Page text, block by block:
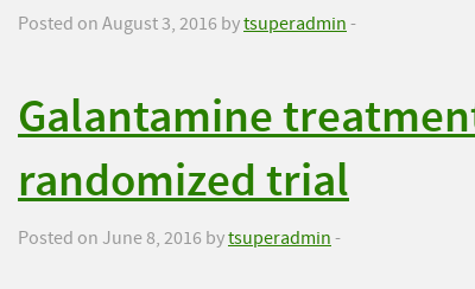
Posted on August 3, 2016 bytsuperadmin-
Galantamine
randomized trial
Posted on June 8, 2016 bytsuperadmin-